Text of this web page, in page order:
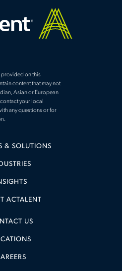
on this
content that may not
Asian or European
your local
any questions or for
& SOLUTIONS
ACTALENT
US